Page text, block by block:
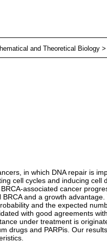
and Theoretical Biology>
in which DNA repair is
cell cycles and inducing
associated cancer
and a growth
and the expected
with good agreements
under treatment is
and PARPis. Our